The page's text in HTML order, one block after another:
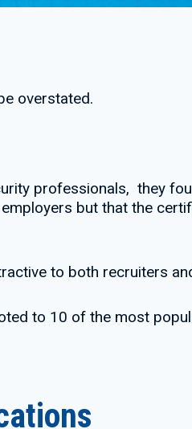
overstated.
professionals, they
but that the
to both recruiters
to 10 of the most